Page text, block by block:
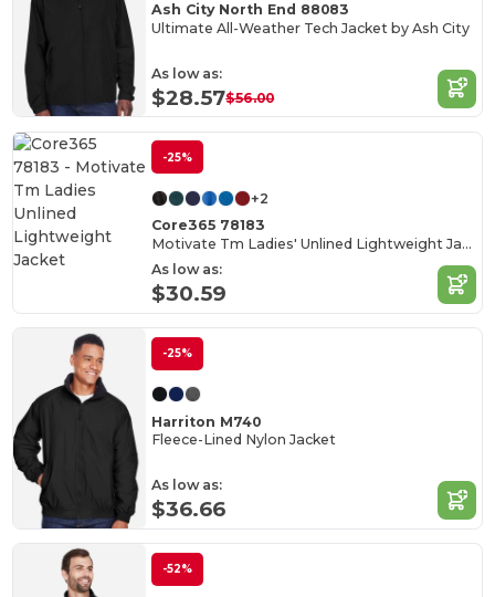
Ash City North End 88083
Ultimate All-Weather Tech Jacket by Ash City
As low as:
$28.57$56.00
-25%
+2
Core365 78183
Motivate Tm Ladies' Unlined Lightweight Jacket
As low as:
$30.59
-25%
Harriton M740
Fleece-Lined Nylon Jacket
As low as:
$36.66
-52%